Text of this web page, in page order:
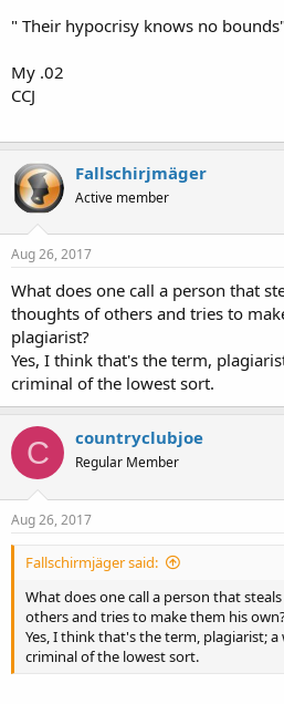
" Their hypocrisy knows no
My .02
CCJ
Fallschirjmäger
Active member
Aug 26, 2017
What does one call a person that
thoughts of others and tries to
plagiarist?
Yes, I think that's the term,
criminal of the lowest sort.
C countryclubjoe
Regular Member
Aug 26, 2017
Fallschirmjäger said:
What does one call a person that
others and tries to make them his
Yes, I think that's the term, plagiarist;
criminal of the lowest sort.